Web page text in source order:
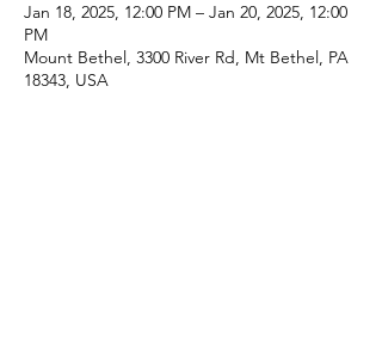
Jan 18, 2025, 12:00 PM – Jan 20, 2025, 12:00
PM
Mount Bethel, 3300 River Rd, Mt Bethel, PA
18343, USA